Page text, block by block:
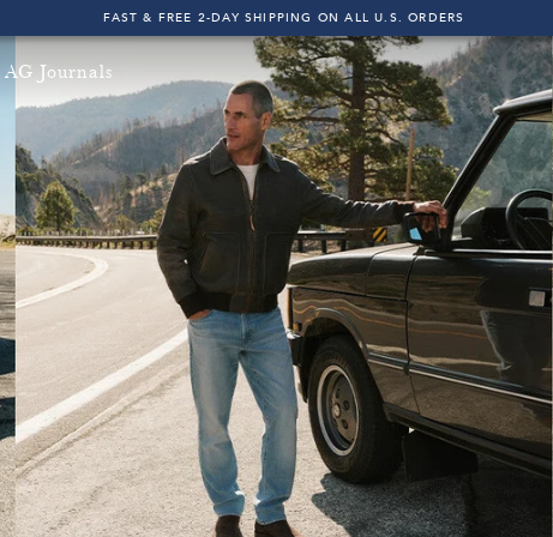
FAST & FREE 2-DAY SHIPPING ON ALL U.S. ORDERS
INDIGO SESSIONS - EXPLORE FALL '26
FAST & FREE 2-DAY SHIPPING ON ALL U.S. ORDERS
AG Journals